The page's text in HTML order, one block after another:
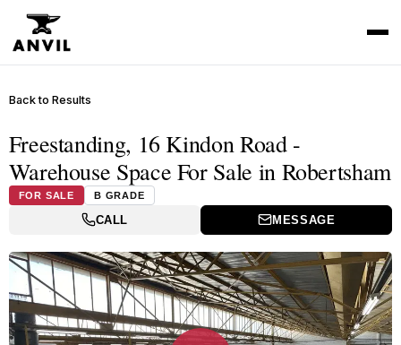
Back to Results
Freestanding, 16 Kindon Road -
Warehouse Space For Sale in Robertsham
FOR SALE B GRADE
CALL MESSAGE